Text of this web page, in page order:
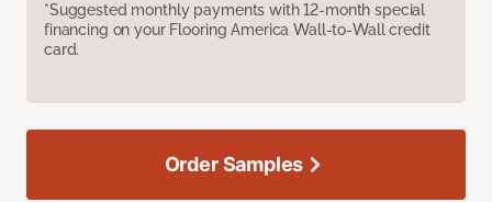
*Suggested monthly payments with 12-month special
financing on your Flooring America Wall-to-Wall credit
card.
Order Samples